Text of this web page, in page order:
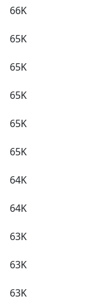
66K
65K
65K
65K
65K
65K
64K
64K
63K
63K
63K